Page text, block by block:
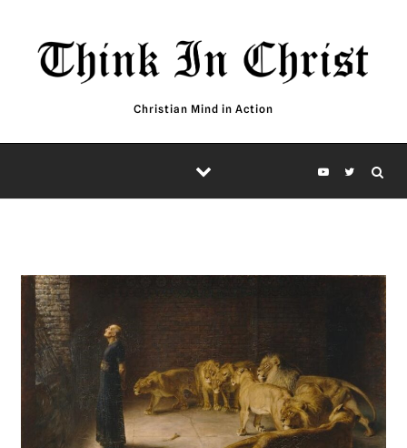
Christian Mind in Action